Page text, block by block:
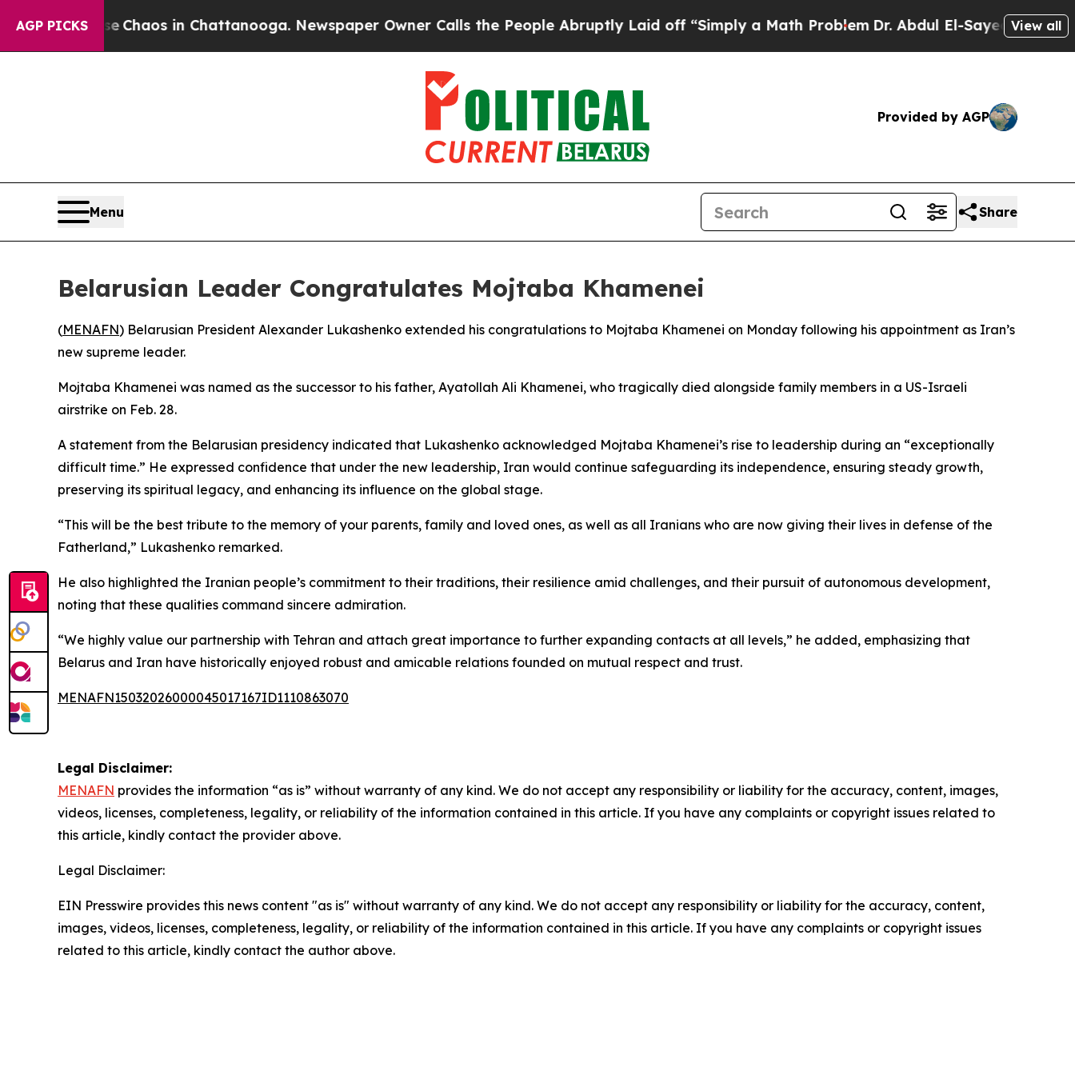
AGP PICKS
CollapseChaos in Chattanooga. Newspaper Owner Calls the People Abruptly Laid off “Simply a Math ProblemDr. Abdul El-Sayed on Historic
View all
Provided by AGP
Menu Share
Belarusian Leader Congratulates Mojtaba Khamenei
(MENAFN) Belarusian President Alexander Lukashenko extended his congratulations to Mojtaba Khamenei on Monday following his appointment as Iran’s
new supreme leader.
Mojtaba Khamenei was named as the successor to his father, Ayatollah Ali Khamenei, who tragically died alongside family members in a US-Israeli
airstrike on Feb. 28.
A statement from the Belarusian presidency indicated that Lukashenko acknowledged Mojtaba Khamenei’s rise to leadership during an “exceptionally
difficult time.” He expressed confidence that under the new leadership, Iran would continue safeguarding its independence, ensuring steady growth,
preserving its spiritual legacy, and enhancing its influence on the global stage.
“This will be the best tribute to the memory of your parents, family and loved ones, as well as all Iranians who are now giving their lives in defense of the
Fatherland,” Lukashenko remarked.
He also highlighted the Iranian people’s commitment to their traditions, their resilience amid challenges, and their pursuit of autonomous development,
noting that these qualities command sincere admiration.
“We highly value our partnership with Tehran and attach great importance to further expanding contacts at all levels,” he added, emphasizing that
Belarus and Iran have historically enjoyed robust and amicable relations founded on mutual respect and trust.
MENAFN15032026000045017167ID1110863070
Legal Disclaimer:
MENAFN provides the information “as is” without warranty of any kind. We do not accept any responsibility or liability for the accuracy, content, images,
videos, licenses, completeness, legality, or reliability of the information contained in this article. If you have any complaints or copyright issues related to
this article, kindly contact the provider above.
Legal Disclaimer:
EIN Presswire provides this news content "as is" without warranty of any kind. We do not accept any responsibility or liability for the accuracy, content,
images, videos, licenses, completeness, legality, or reliability of the information contained in this article. If you have any complaints or copyright issues
related to this article, kindly contact the author above.